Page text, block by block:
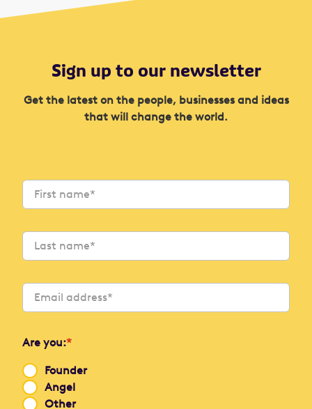
Sign up to our newsletter
Get the latest on the people, businesses and ideas
that will change the world.
Are you:*
Founder
Angel
Other